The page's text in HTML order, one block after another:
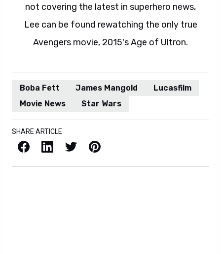
not covering the latest in superhero news,
Lee can be found rewatching the only true
Avengers movie, 2015's Age of Ultron.
Boba Fett James Mangold
Lucasfilm
Movie News
Star Wars
SHARE ARTICLE
Facebook LinkedIn X / Twitter Pinterest